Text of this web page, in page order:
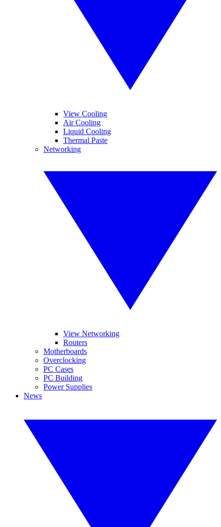
View Cooling
Air Cooling
Liquid Cooling
Thermal Paste
Networking
View Networking
Routers
Motherboards
Overclocking
PC Cases
PC Building
Power Supplies
News